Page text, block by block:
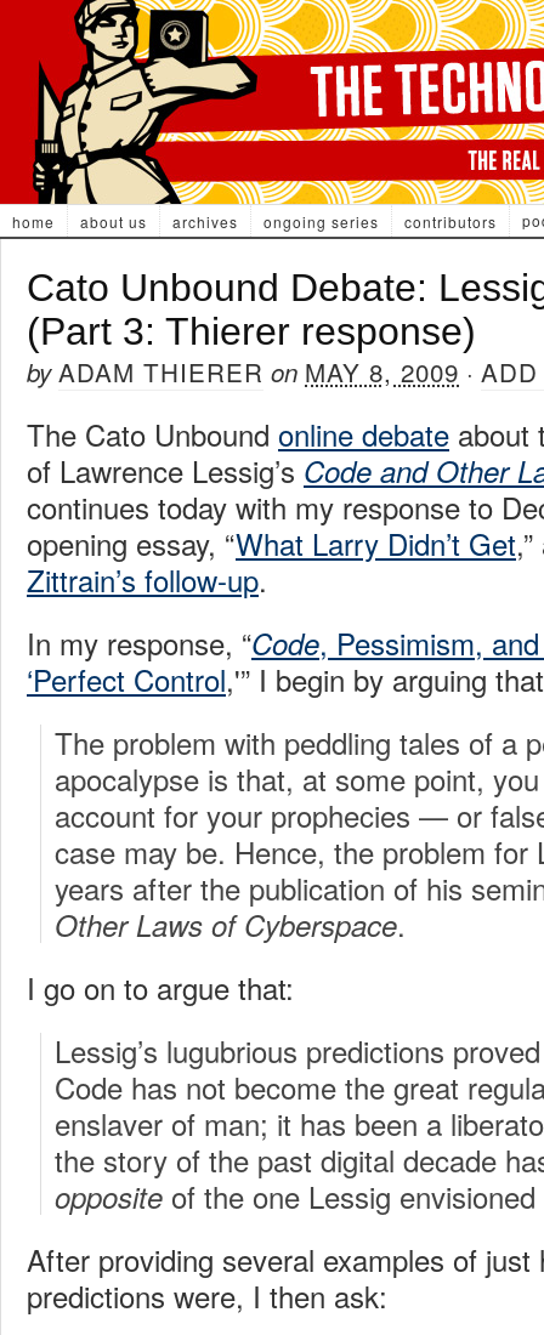
home about us archives ongoing series contributors
Cato Unbound Debate:
(Part 3: Thierer response)
byADAM THIERER on MAY 8, 2009 ·
The Cato Unbound online debate about
of Lawrence Lessig’s Code and Other
continues today with my response to
opening essay, “What Larry Didn’t Get
Zittrain’s follow-up.
In my response, “Code, Pessimism,
‘Perfect Control,'” I begin by arguing
The problem with peddling tales of a
apocalypse is that, at some point,
account for your prophecies — or
case may be. Hence, the problem for
years after the publication of his
Other Laws of Cyberspace.
I go on to argue that:
Lessig’s lugubrious predictions
Code has not become the great
enslaver of man; it has been a
the story of the past digital decade
opposite of the one Lessig
After providing several examples of just
predictions were, I then ask: